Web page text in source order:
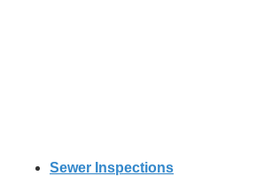
Sewer Inspections